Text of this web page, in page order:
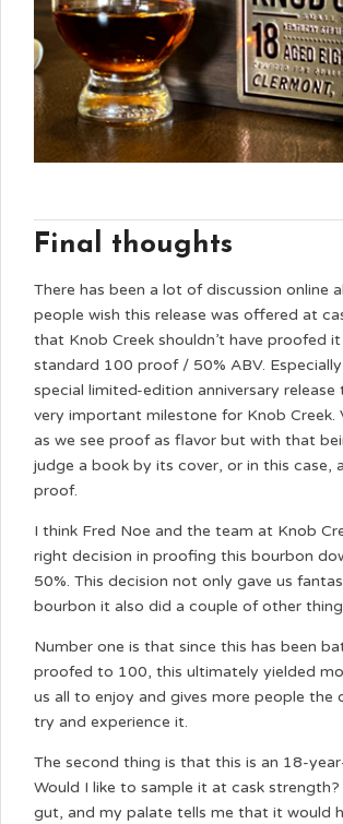
Final thoughts
There has been a lot of discussion online
people wish this release was offered at
that Knob Creek shouldn’t have proofed
standard 100 proof / 50% ABV.
special limited-edition anniversary release
very important milestone for Knob Creek.
as we see proof as flavor but with that
judge a book by its cover, or in this case,
proof.
I think Fred Noe and the team at Knob
right decision in proofing this bourbon
50%. This decision not only gave us
bourbon it also did a couple of other
Number one is that since this has been
proofed to 100, this ultimately yielded
us all to enjoy and gives more people
try and experience it.
The second thing is that this is an 18-
Would I like to sample it at cask strength?
gut, and my palate tells me that it would